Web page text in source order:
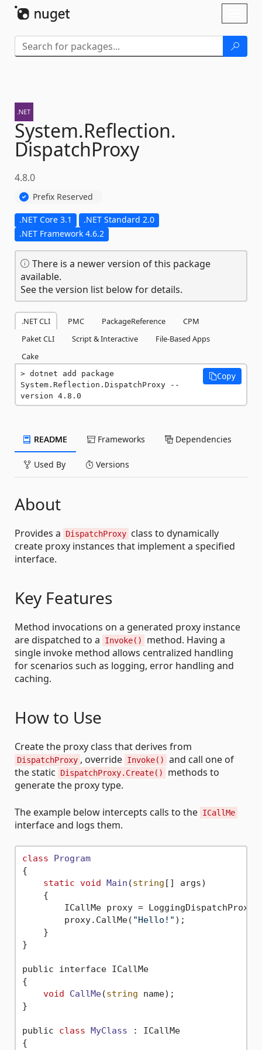
System.Reflection.
DispatchProxy
4.8.0
Prefix Reserved
.NET Core 3.1
.NET Standard 2.0
.NET Framework 4.6.2
There is a newer version of this package
available.
See the version list below for details.
.NET CLI PMC PackageReference
CPM
Paket CLI
Script & Interactive
File-Based Apps
Cake
dotnet add package
System.Reflection.DispatchProxy --
version 4.8.0
Copy
README Frameworks Dependencies
Used By Versions
About
Provides a DispatchProxy class to dynamically
create proxy instances that implement a specified
interface.
Key Features
Method invocations on a generated proxy instance
are dispatched to a
Invoke()
method. Having a
single invoke method allows centralized handling
for scenarios such as logging, error handling and
caching.
How to Use
Create the proxy class that derives from
DispatchProxy , override Invoke()
and call one of
the static
DispatchProxy.Create()
methods to
generate the proxy type.
The example below intercepts calls to the ICallMe
interface and logs them.
class
Program
{
static void Main (string [] args)
    {
ICallMe proxy =
        proxy.CallMe(
"Hello!" );
    }
}
public interface ICallMe
{
void
CallMe(string name) ;
}
public class MyClass :
ICallMe
{